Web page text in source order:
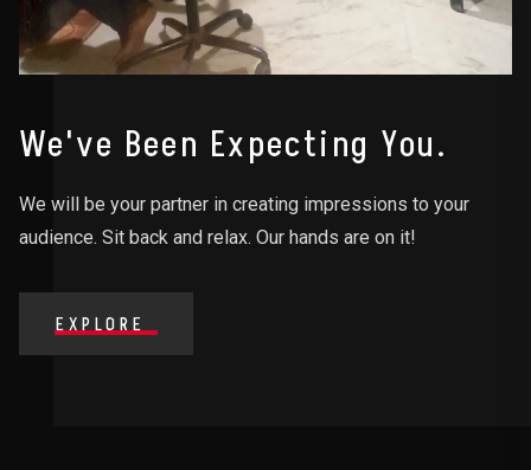
We've Been Expecting You.
We will be your partner in creating impressions to your
audience. Sit back and relax. Our hands are on it!
EXPLORE